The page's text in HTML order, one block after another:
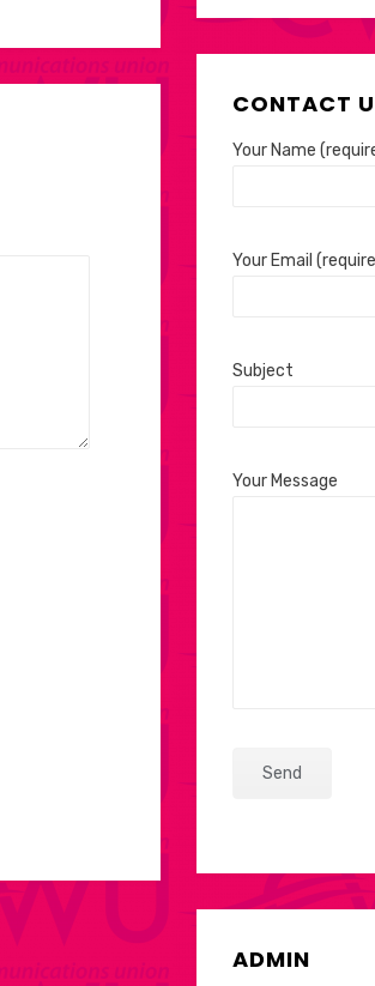
CONTACT
Your Name
Your Email
Subject
Your Message
ADMIN